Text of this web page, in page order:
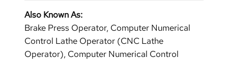
Also Known As:
Brake Press Operator, Computer Numerical
Control Lathe Operator (CNC Lathe
Operator), Computer Numerical Control